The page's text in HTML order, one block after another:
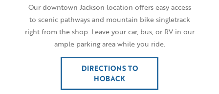
Our downtown Jackson location offers easy access
to scenic pathways and mountain bike singletrack
right from the shop. Leave your car, bus, or RV in our
ample parking area while you ride.
DIRECTIONS TO
HOBACK